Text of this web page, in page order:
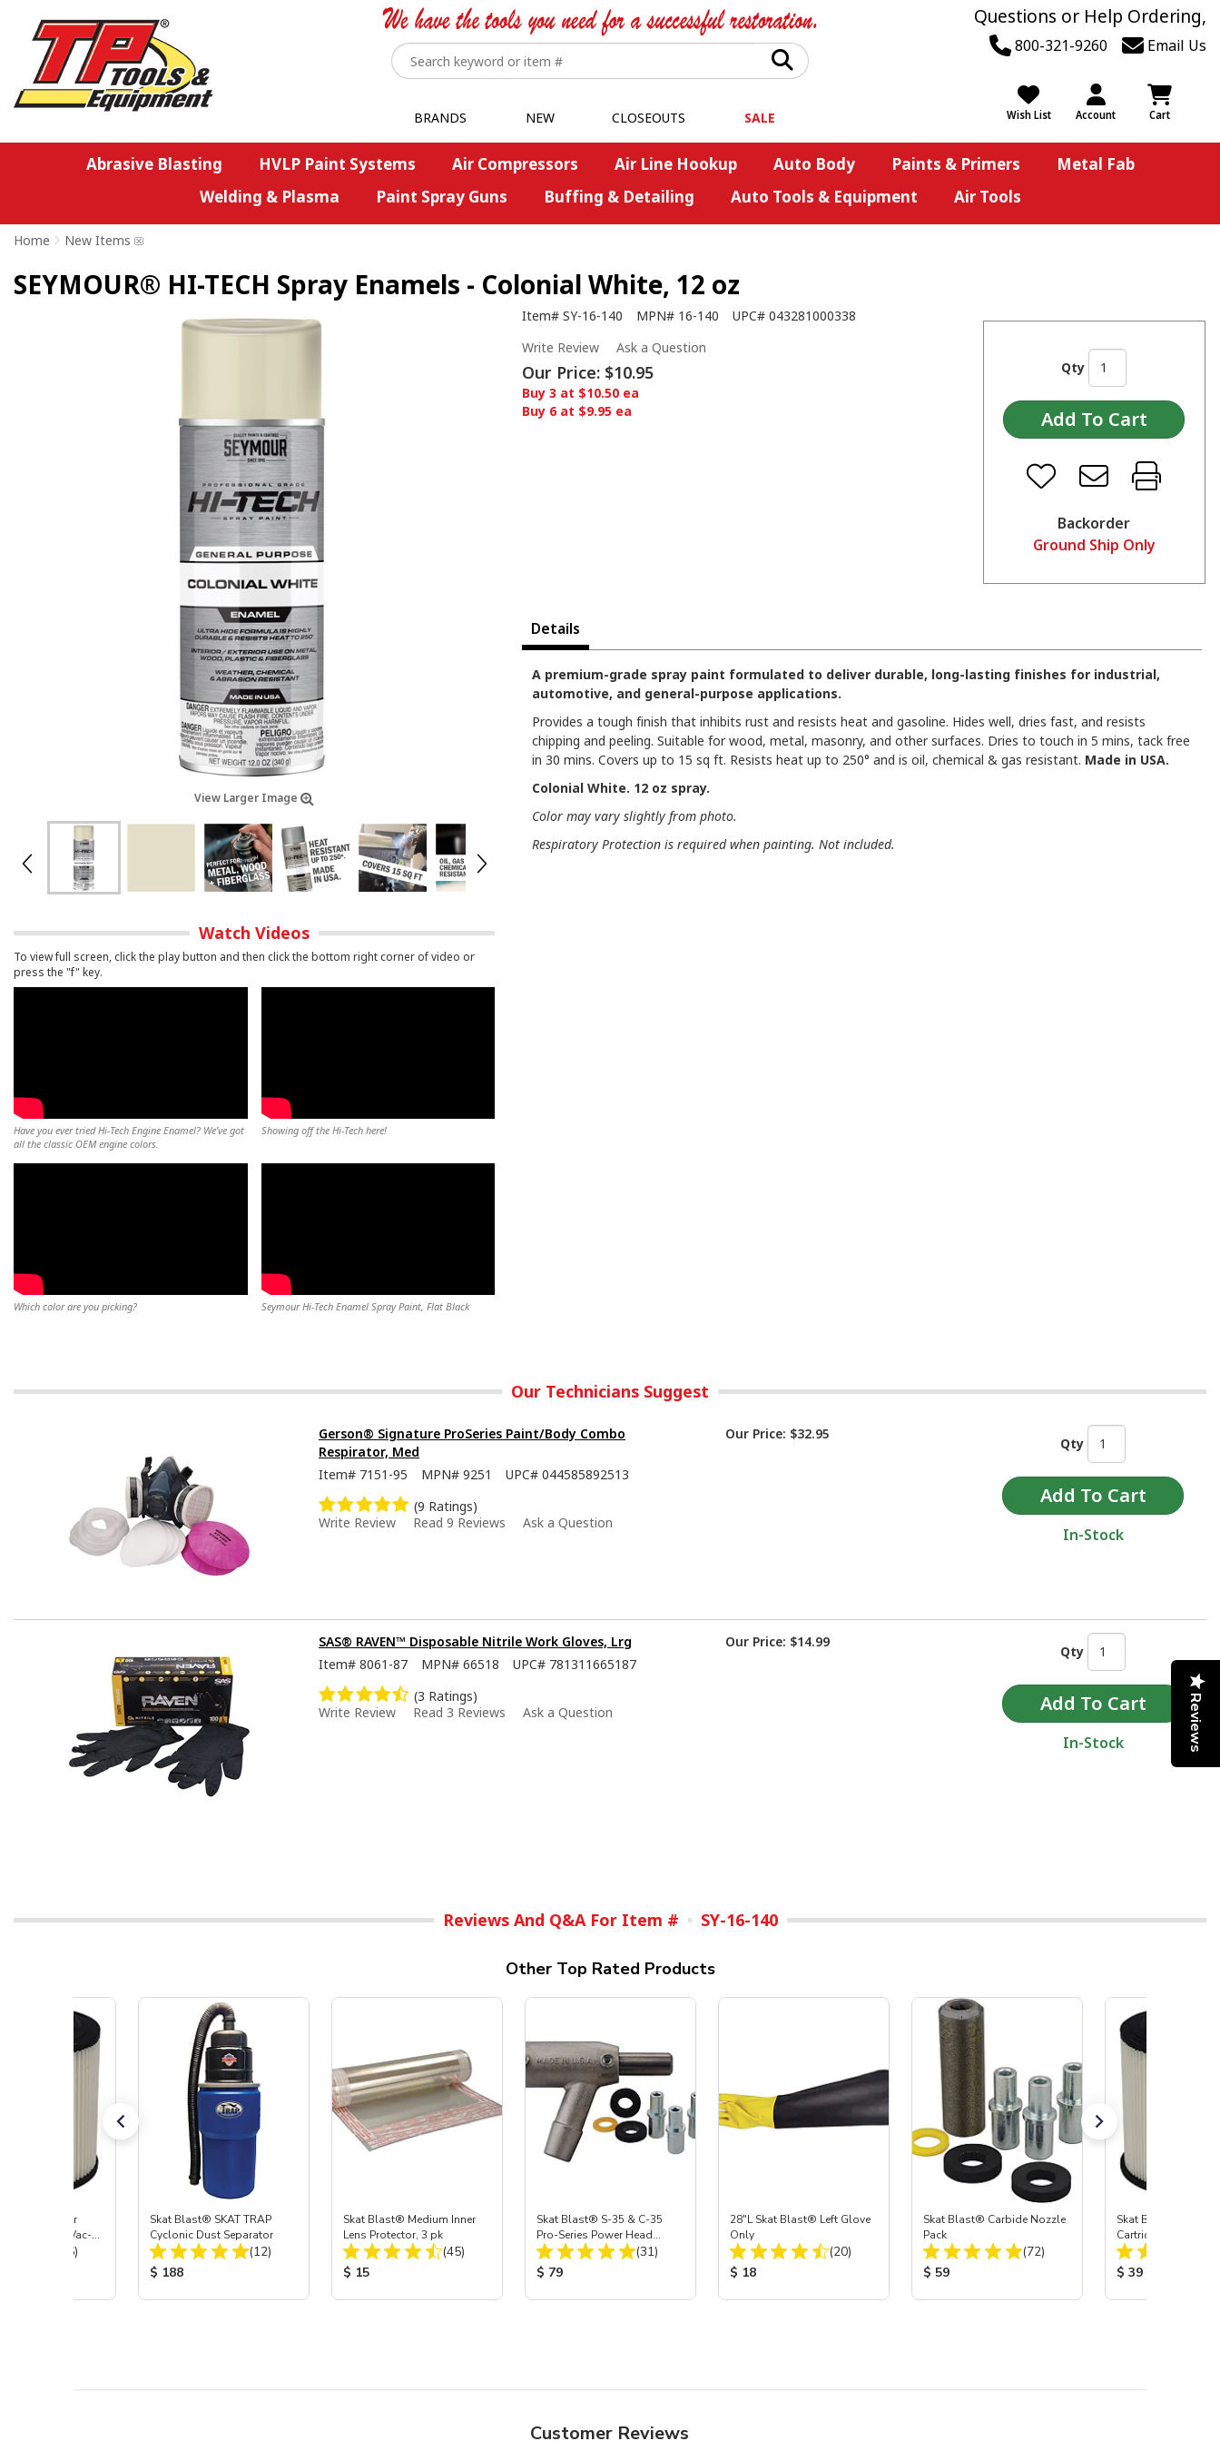
Questions or Help Ordering,
800-321-9260 Email Us
Wish List Account Cart
BRANDS NEW CLOSEOUTS SALE
Abrasive Blasting HVLP Paint Systems Air Compressors Air Line Hookup Auto Body Paints & Primers
Metal Fab
Welding & Plasma
Paint Spray Guns Buffing & Detailing Auto Tools & Equipment Air Tools
Home > New Items
SEYMOUR® HI-TECH Spray Enamels - Colonial White, 12 oz
View Larger Image
Watch Videos
To view full screen, click the play button and then click the bottom right corner of video or
press the "f" key.
Have you ever tried Hi-Tech Engine Enamel? We’ve got
all the classic OEM engine colors.
Showing off the Hi-Tech here!
Which color are you picking? Seymour Hi-Tech Enamel Spray Paint, Flat Black
Item# SY-16-140 MPN# 16-140 UPC# 043281000338
Write Review
Ask a Question
Our Price: $10.95
Buy 3 at $10.50 ea
Buy 6 at $9.95 ea
Qty
Backorder
Ground Ship Only
Details
A premium-grade spray paint formulated to deliver durable, long-lasting finishes for industrial,
automotive, and general-purpose applications.
Provides a tough finish that inhibits rust and resists heat and gasoline. Hides well, dries fast, and resists
chipping and peeling. Suitable for wood, metal, masonry, and other surfaces. Dries to touch in 5 mins, tack free
in 30 mins. Covers up to 15 sq ft. Resists heat up to 250° and is oil, chemical & gas resistant. Made in USA.
Colonial White. 12 oz spray.
Color may vary slightly from photo.
Respiratory Protection is required when painting. Not included.
Our Technicians Suggest
Gerson® Signature ProSeries Paint/Body Combo
Respirator, Med
Item# 7151-95 MPN# 9251 UPC# 044585892513
(9 Ratings)
Write Review
Read 9 Reviews Ask a Question
Our Price: $32.95
Qty
In-Stock
SAS® RAVEN™ Disposable Nitrile Work Gloves, Lrg
Item# 8061-87 MPN# 66518 UPC# 781311665187
(3 Ratings)
Write Review
Read 3 Reviews Ask a Question
Our Price: $14.99
Qty
In-Stock
Reviews And Q&A For Item # SY-16-140
Other Top Rated Products
HEPA Filter
(Import) for Vac-
Total Reviews:
(15)
Skat Blast® SKAT TRAP
Cyclonic Dust Separator
Total Reviews:
(12)
Product Price:
$ 188
Skat Blast® Medium Inner
Lens Protector, 3 pk
Total Reviews:
(45)
Product Price:
$ 15
Skat Blast® S-35 & C-35
Pro-Series Power Head
Assembly with Carbide
Nozzle
Total Reviews:
(31)
Product Price:
$ 79
28"L Skat Blast® Left Glove
Only
Total Reviews:
(20)
Product Price:
$ 18
Skat Blast® Carbide Nozzle
Pack
Total Reviews:
(72)
Product Price:
$ 59
Skat Blast® HEPA
Cartridge (Import)
55, 50, 45 & 40
Product Price:
$ 39
Customer Reviews
Reviews